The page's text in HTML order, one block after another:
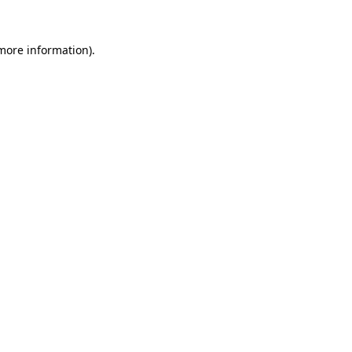
information).